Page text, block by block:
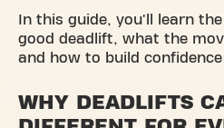
In this guide, you'll learn
good deadlift, what the
and how to build
WHY DEADLIFTS